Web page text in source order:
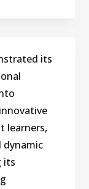
its
learners,
its